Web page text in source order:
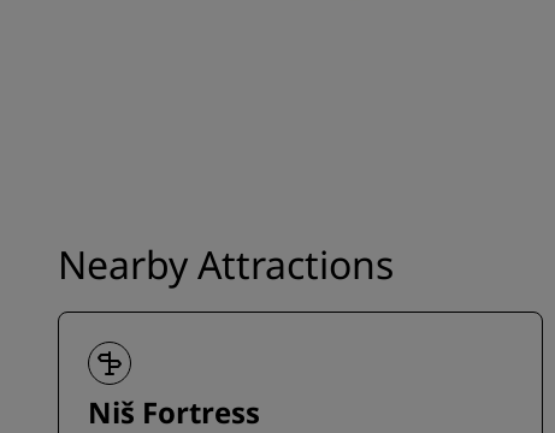
Nearby Attractions
Niš Fortress